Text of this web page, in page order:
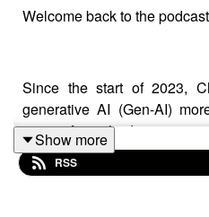
Welcome back to the
Since the start of 2023,
generative AI (Gen-AI)
topic of much discussion,
engineering
proliferation of
Show more
RSS